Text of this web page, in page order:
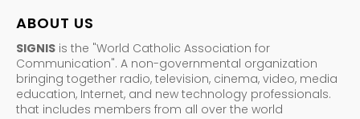
ABOUT US
SIGNIS is the "World Catholic Association for
Communication". A non-governmental organization
bringing together radio, television, cinema, video, media
education, Internet, and new technology professionals.
that includes members from all over the world